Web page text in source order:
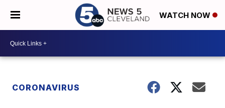
WATCH NOW
CORONAVIRUS